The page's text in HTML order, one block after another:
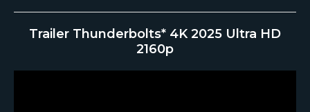
Trailer Thunderbolts* 4K 2025 Ultra HD
2160p